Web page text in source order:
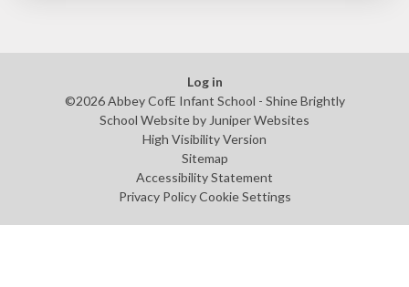
Log in
©2026 Abbey CofE Infant School - Shine Brightly
School Website by Juniper Websites
High Visibility Version
Sitemap
Accessibility Statement
Privacy Policy Cookie Settings